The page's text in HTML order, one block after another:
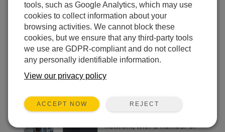
Sentinel Pty Ltd, an Australian based environmental
services company, manages the flood monitoring
network for the region around Australia’s capital city,
Canberra. The network of monitoring stations transmits
data and predetermined water level changes at
scheduled intervals to the Australian Bureau of
Meteorology and the National Capital Authority (NCA).
in the process of upgrading
the NCA flood warning
network, with a number of
tools, such as Google Analytics, which may use
cookies to collect information about your
browsing activities. We cannot block these
cookies, but we ensure that any third-party tools
we use are GDPR-compliant and do not collect
any personally identifiable information.
View our privacy policy
ACCEPT NOW REJECT